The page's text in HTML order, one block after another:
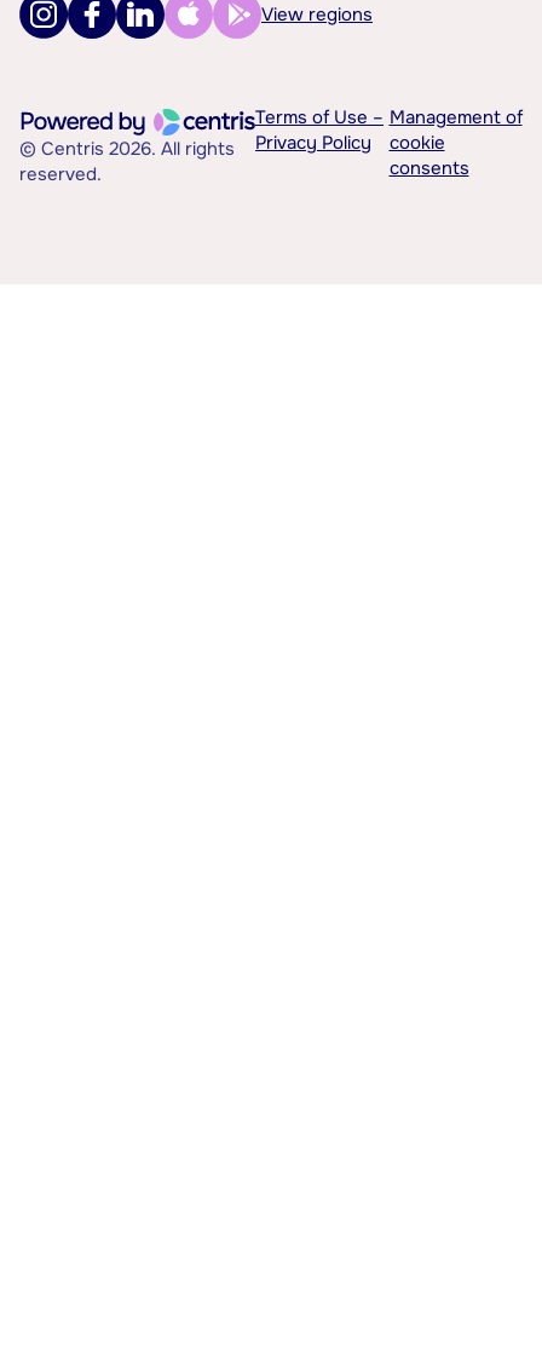
View regions
© Centris 2026. All rights
reserved.
Terms of Use –
Privacy Policy
Management of
cookie
consents